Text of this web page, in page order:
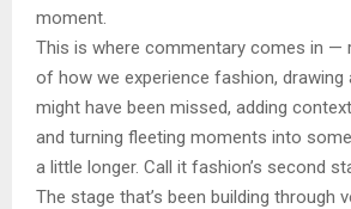
moment.
This is where commentary comes in —
of how we experience fashion,
might have been missed, adding
and turning fleeting moments into
a little longer. Call it fashion’s second
The stage that’s been building through